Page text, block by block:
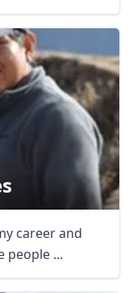
career and
people ...